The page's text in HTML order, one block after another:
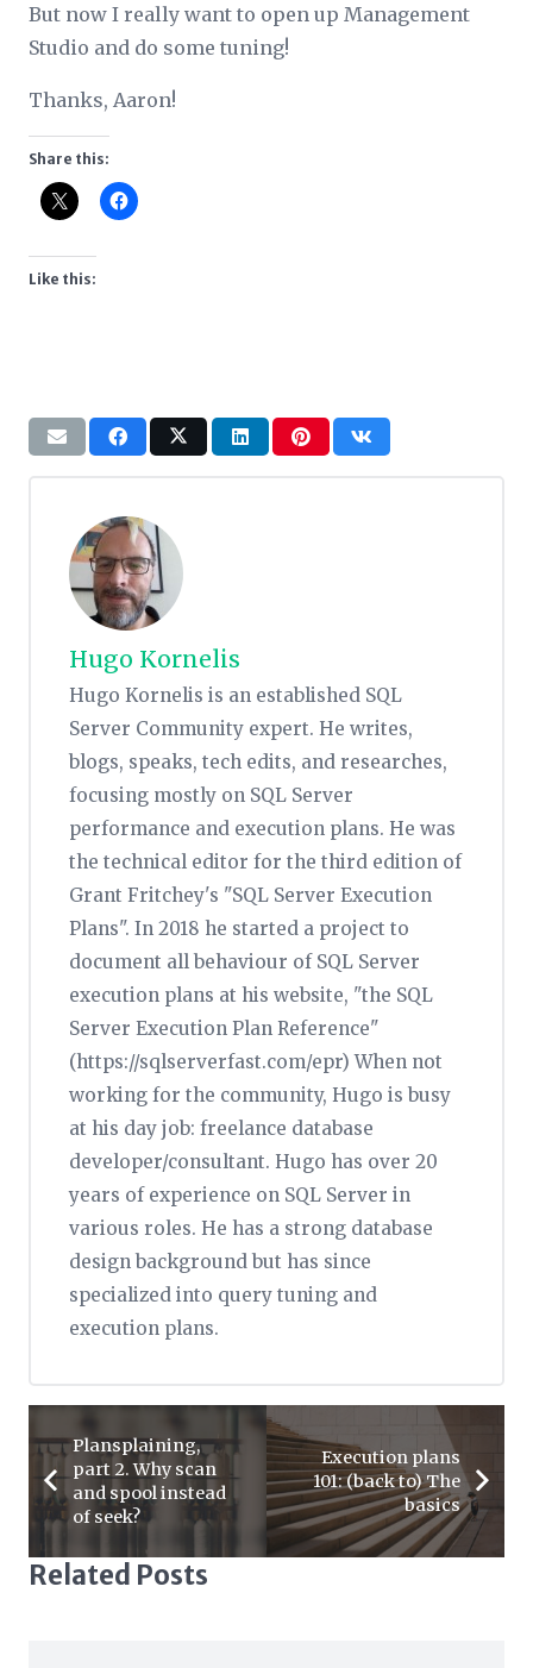
But now I really want to open up Management
Studio and do some tuning!
Thanks, Aaron!
Share this:
Like this:
Hugo Kornelis
Hugo Kornelis is an established SQL
Server Community expert. He writes,
blogs, speaks, tech edits, and researches,
focusing mostly on SQL Server
performance and execution plans. He was
the technical editor for the third edition of
Grant Fritchey's "SQL Server Execution
Plans". In 2018 he started a project to
document all behaviour of SQL Server
execution plans at his website, "the SQL
Server Execution Plan Reference"
(https://sqlserverfast.com/epr) When not
working for the community, Hugo is busy
at his day job: freelance database
developer/consultant. Hugo has over 20
years of experience on SQL Server in
various roles. He has a strong database
design background but has since
specialized into query tuning and
execution plans.
Plansplaining,
part 2. Why scan
and spool instead
of seek?
Execution plans
101: (back to) The
basics
Related Posts